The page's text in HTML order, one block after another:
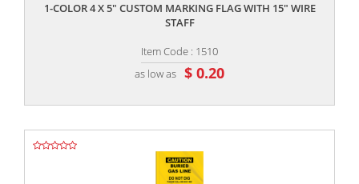
1-COLOR 4 X 5" CUSTOM MARKING FLAG WITH 15" WIRE
STAFF
Item Code : 1510
as low as $ 0.20